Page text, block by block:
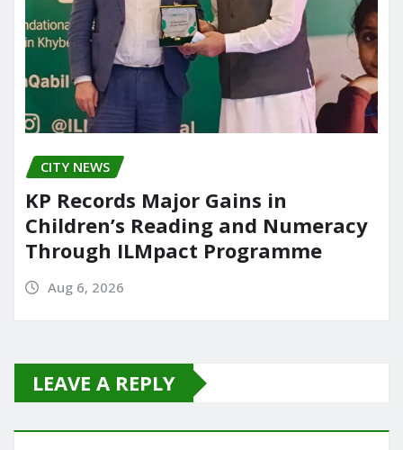
CITY NEWS
KP Records Major Gains in
Children’s Reading and Numeracy
Through ILMpact Programme
Aug 6, 2026
LEAVE A REPLY